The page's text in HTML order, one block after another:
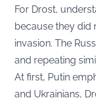
For Drost,
because they did
invasion. The
and repeating
At first, Putin
and Ukrainians,